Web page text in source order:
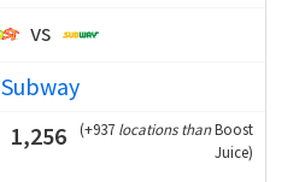
vs
Subway
1,256
(+937 locations thanBoost
Juice)